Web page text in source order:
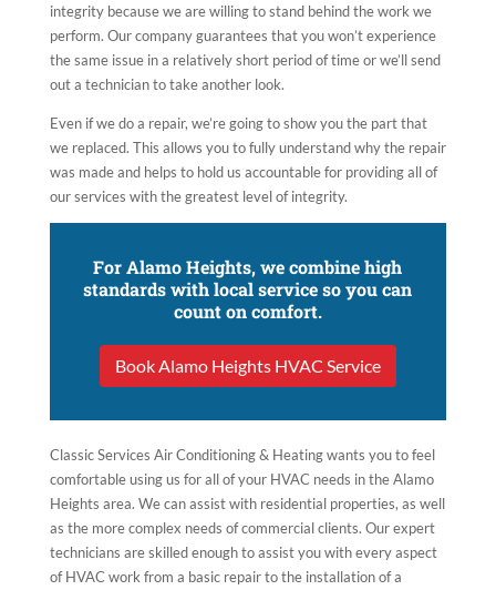
integrity because we are willing to stand behind the work we
perform. Our company guarantees that you won’t experience
the same issue in a relatively short period of time or we’ll send
out a technician to take another look.
Even if we do a repair, we’re going to show you the part that
we replaced. This allows you to fully understand why the repair
was made and helps to hold us accountable for providing all of
our services with the greatest level of integrity.
For Alamo Heights, we combine high
standards with local service so you can
count on comfort.
Book Alamo Heights HVAC Service
Classic Services Air Conditioning & Heating wants you to feel
comfortable using us for all of your HVAC needs in the Alamo
Heights area. We can assist with residential properties, as well
as the more complex needs of commercial clients. Our expert
technicians are skilled enough to assist you with every aspect
of HVAC work from a basic repair to the installation of a